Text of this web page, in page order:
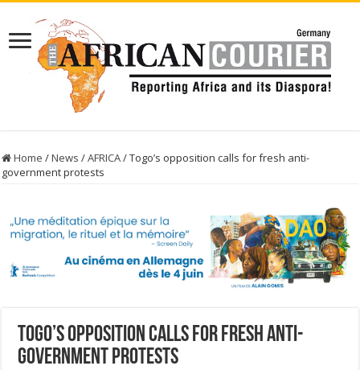
Home /News /AFRICA/Togo’s opposition calls for fresh anti-
government protests
Togo’s opposition calls for fresh anti-
government protests